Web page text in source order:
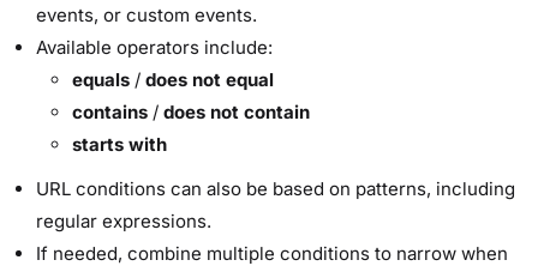
events, or custom events.
Available operators include:
equals / does not equal
contains / does not contain
starts with
URL conditions can also be based on patterns, including
regular expressions.
If needed, combine multiple conditions to narrow when